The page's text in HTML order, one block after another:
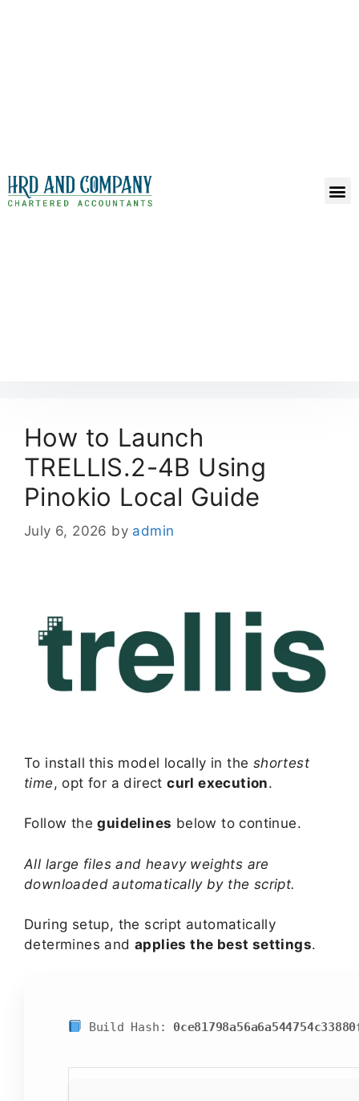
How to Launch
TRELLIS.2-4B Using
Pinokio Local Guide
July 6, 2026 by admin
To install this model locally in the shortest
time, opt for a directcurl execution.
Follow theguidelines below to continue.
All large files and heavy weights are
downloaded automatically by the script.
During setup, the script automatically
determines and applies the best settings.
Build Hash: